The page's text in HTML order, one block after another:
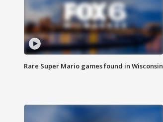
Rare Super Mario games found in Wisconsin